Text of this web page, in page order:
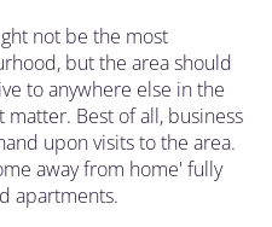
not be the most
but the area should
to anywhere else in the
Best of all, business
upon visits to the area.
away from home' fully
apartments.